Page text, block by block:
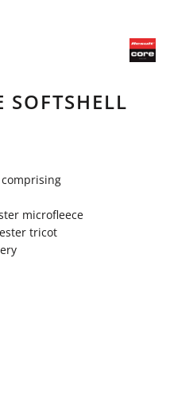
SOFTSHELL
microfleece
tricot